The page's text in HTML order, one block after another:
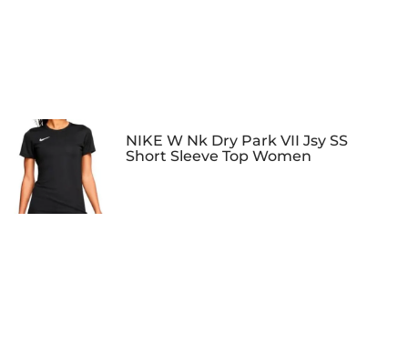
NIKE W Nk Dry Park VII Jsy SS
Short Sleeve Top Women